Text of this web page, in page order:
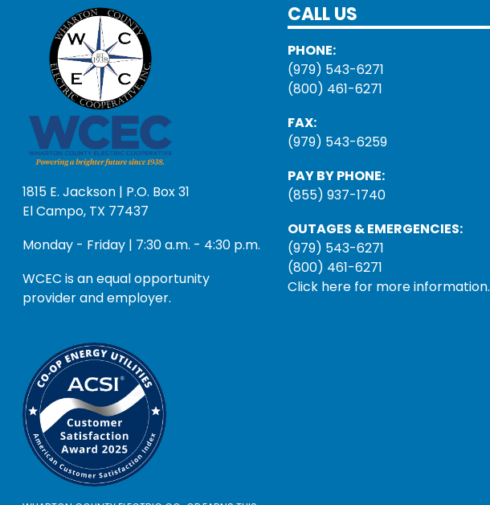
1815 E. Jackson | P.O. Box 31
El Campo, TX 77437
Monday - Friday | 7:30 a.m. - 4:30 p.m.
WCEC is an equal opportunity
provider and employer.
CALL US
PHONE:
(979) 543-6271
(800) 461-6271
FAX:
(979) 543-6259
PAY BY PHONE:
(855) 937-1740
OUTAGES & EMERGENCIES:
(979) 543-6271
(800) 461-6271
Click here for more information.